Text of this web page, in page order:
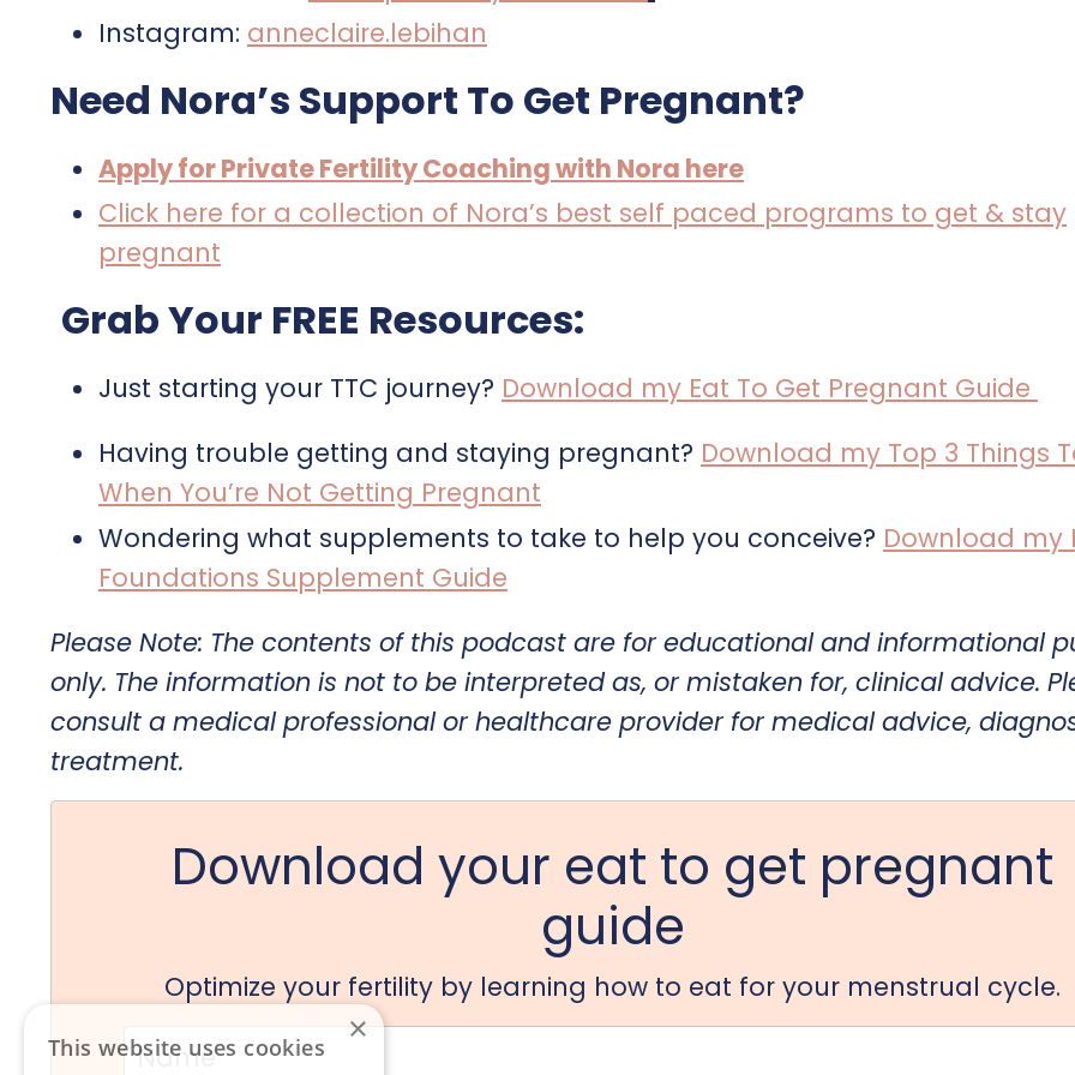
Instagram: anneclaire.lebihan
Need Nora’s Support To Get Pregnant?
Apply for Private Fertility Coaching with Nora here
Click here for a collection of Nora’s best self paced programs to get & stay
pregnant
Grab Your FREE Resources:
Just starting your TTC journey? Download my Eat To Get Pregnant Guide
Having trouble getting and staying pregnant? Download my Top 3 Things
When You’re Not Getting Pregnant
Wondering what supplements to take to help you conceive? Download my
Foundations Supplement Guide
Please Note: The contents of this podcast are for educational and informational
only. The information is not to be interpreted as, or mistaken for, clinical advice.
consult a medical professional or healthcare provider for medical advice,
treatment.
Download your eat to get pregnant
guide
Optimize your fertility by learning how to eat for your menstrual cycle.
×
This website uses cookies